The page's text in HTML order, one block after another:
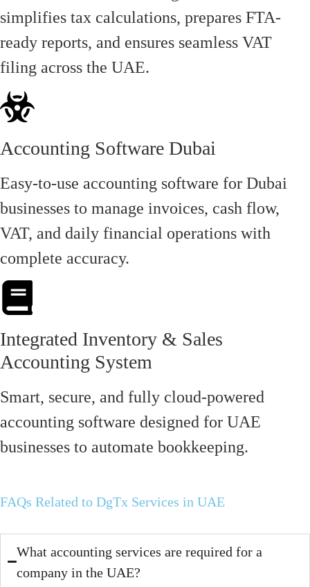
simplifies tax calculations, prepares FTA-
ready reports, and ensures seamless VAT
filing across the UAE.
Accounting Software Dubai
Easy-to-use accounting software for Dubai
businesses to manage invoices, cash flow,
VAT, and daily financial operations with
complete accuracy.
Integrated Inventory & Sales
Accounting System
Smart, secure, and fully cloud-powered
accounting software designed for UAE
businesses to automate bookkeeping.
FAQs Related to DgTx Services in UAE
What accounting services are required for a
company in the UAE?